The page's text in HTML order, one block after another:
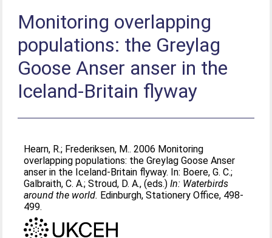
Monitoring overlapping
populations: the Greylag
Goose Anser anser in the
Iceland-Britain flyway
Hearn, R.; Frederiksen, M.. 2006 Monitoring
overlapping populations: the Greylag Goose Anser
anser in the Iceland-Britain flyway. In: Boere, G. C.;
Galbraith, C. A.;Stroud, D. A., (eds.)In: Waterbirds
around the world. Edinburgh, Stationery Office, 498-
499.